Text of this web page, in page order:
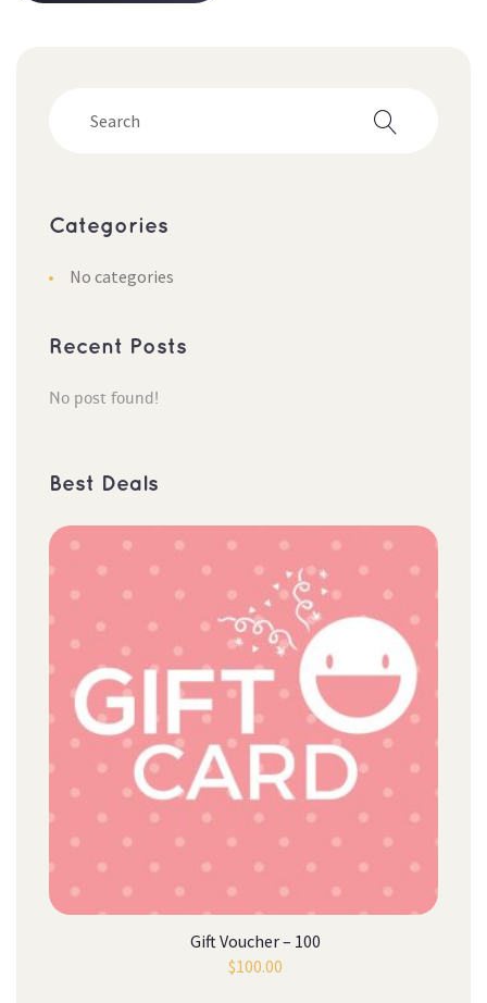
Categorie
No categorie
Recent Post
No post found!
Best Deal
Gift Voucher – 100
$100.00